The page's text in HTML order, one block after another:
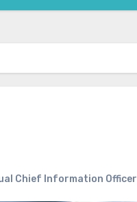
Chief Information Officer